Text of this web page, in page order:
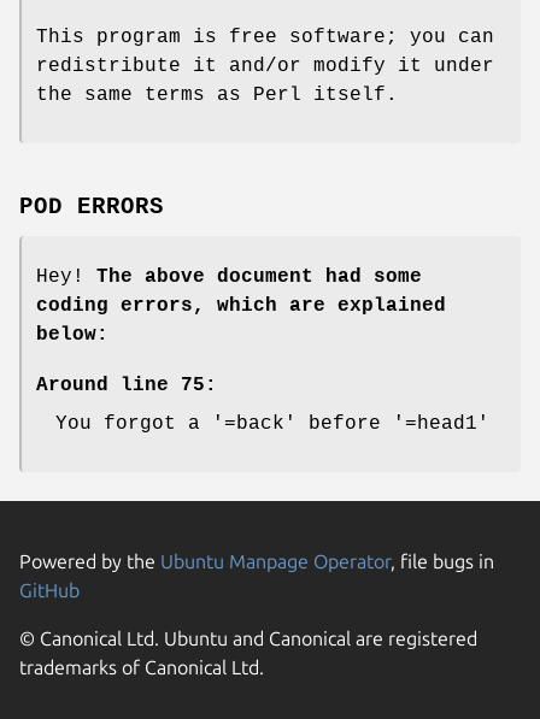
This program is free software; you can
redistribute it and/or modify it under
the same terms as Perl itself.
POD ERRORS
Hey! The above document had some
coding errors, which are explained
below:
Around line 75:
You forgot a '=back' before '=head1'
Powered by the Ubuntu Manpage Operator, file bugs in
GitHub
© Canonical Ltd. Ubuntu and Canonical are registered
trademarks of Canonical Ltd.